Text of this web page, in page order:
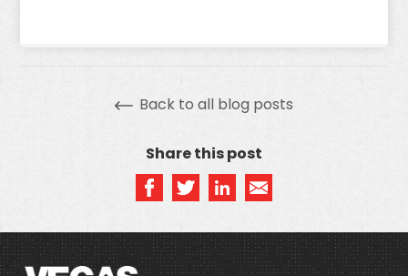
Back to all blog posts
Share this post